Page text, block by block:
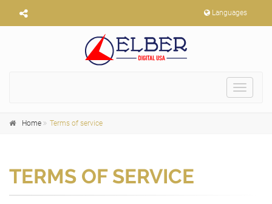
Languages
Toggle
Home Terms of service
TERMS OF SERVICE